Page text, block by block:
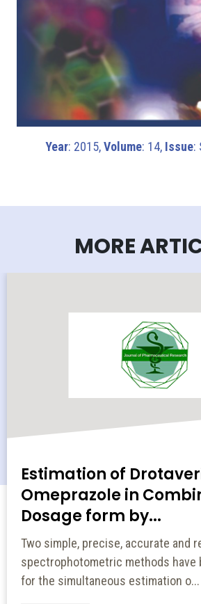
Year: 2015,Volume: 14, Issue:
MORE
Estimation of
Omeprazole in
Dosage form by...
Two simple, precise, accurate and
spectrophotometric methods have
for the simultaneous estimation o...